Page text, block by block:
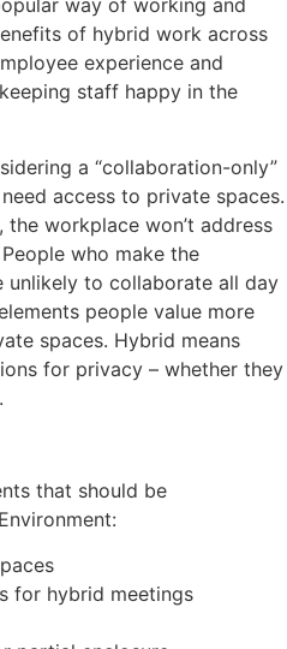
way of working and
of hybrid work across
experience and
staff happy in the
a “collaboration-only”
access to private spaces.
workplace won’t address
who make the
to collaborate all day
people value more
spaces. Hybrid means
for privacy – whether they
that should be
for hybrid meetings